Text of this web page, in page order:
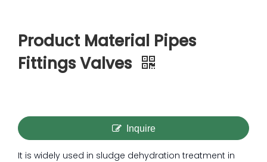
Product Material Pipes
Fittings Valves
Inquire
It is widely used in sludge dehydration treatment in